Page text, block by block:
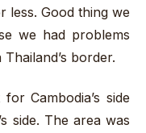
less. Good thing we
we had problems
border.
Cambodia’s side
side. The area was